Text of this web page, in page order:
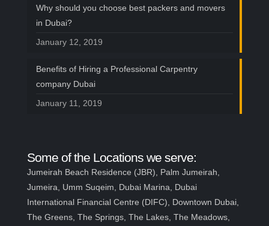
Why should you choose best packers and movers
in Dubai?
January 12, 2019
Benefits of Hiring a Professional Carpentry
company Dubai
January 11, 2019
Some of the Locations we serve:
Jumeirah Beach Residence (JBR), Palm Jumeirah,
Jumeira, Umm Suqeim, Dubai Marina, Dubai
International Financial Centre (DIFC), Downtown Dubai,
The Greens, The Springs, The Lakes, The Meadows,